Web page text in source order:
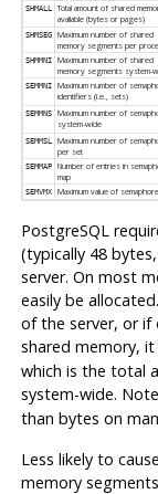
SHMALL
Total amount of shared
available (bytes or pages)
SHMSEG
Maximum number of shared
memory segments per
SHMMNI
Maximum number of shared
memory segments system-
SEMMNI
Maximum number of
identifiers (i.e., sets)
SEMMNS
Maximum number of
system-wide
SEMMSL
Maximum number of
per set
SEMMAP
Number of entries in
map
SEMVMX Maximum value of semaphore
PostgreSQL
(typically 48
server. On most
easily be
of the server, or if
shared memory,
which is the total
system-wide.
than bytes on
Less likely to
memory